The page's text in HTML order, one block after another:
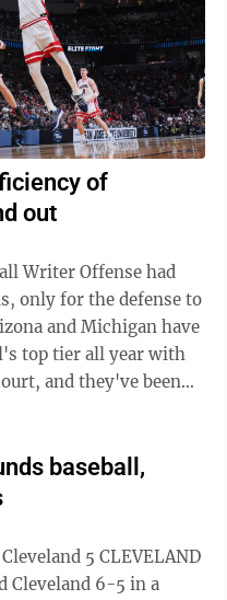
of
out
only for the defense to
top tier all year with
and they've been
baseball,
Cleveland 6-5 in a